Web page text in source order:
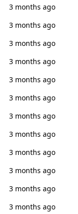
3 months ago
3 months ago
3 months ago
3 months ago
3 months ago
3 months ago
3 months ago
3 months ago
3 months ago
3 months ago
3 months ago
3 months ago